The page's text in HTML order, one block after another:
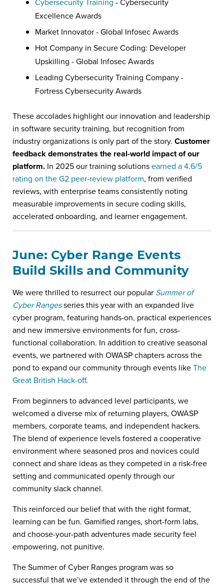
Excellence Awards
Market Innovator - Global Infosec Awards
Hot Company in Secure Coding: Developer
Upskilling - Global Infosec Awards
Leading Cybersecurity Training Company -
Fortress Cybersecurity Awards
These accolades highlight our innovation and leadership
in software security training, but recognition from
industry organizations is only part of the story. Customer
feedback demonstrates the real-world impact of our
platform. In 2025 our training solutionsearned a 4.6/5
rating on the G2 peer-review platform, from verified
reviews, with enterprise teams consistently noting
measurable improvements in secure coding skills,
accelerated onboarding, and learner engagement.
June: Cyber Range Events
Build Skills and Community
We were thrilled to resurrect our popular Summer of
Cyber Rangesseries this year with an expanded live
cyber program, featuring hands-on, practical experiences
and new immersive environments for fun, cross-
functional collaboration. In addition to creative seasonal
events, we partnered with OWASP chapters across the
pond to expand our community through events likeThe
Great British Hack-off.
From beginners to advanced level participants, we
welcomed a diverse mix of returning players, OWASP
members, corporate teams, and independent hackers.
The blend of experience levels fostered a cooperative
environment where seasoned pros and novices could
connect and share ideas as they competed in a risk-free
setting and communicated openly through our
community slack channel.
This reinforced our belief that with the right format,
learning can be fun. Gamified ranges, short-form labs,
and choose-your-path adventures made security feel
empowering, not punitive.
The Summer of Cyber Ranges program was so
successful that we’ve extended it through the end of the